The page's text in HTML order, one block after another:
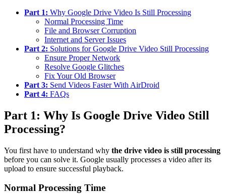
Part 1: Why Google Drive Video Is Still Processing
Normal Processing Time
File and Browser Corruption
Internet and Server Issues
Part 2: Solutions for Google Drive Video Still Processing
Ensure Proper Network
Resolve Google Glitches
Fix Your Old Browser
Part 3: Send Videos Faster With AirDroid
Part 4: FAQs
Part 1: Why Is Google Drive Video Still
Processing?
You first have to understand why the drive video is still processing
before you can solve it. Google usually processes a video after its
upload to ensure successful playback.
Normal Processing Time